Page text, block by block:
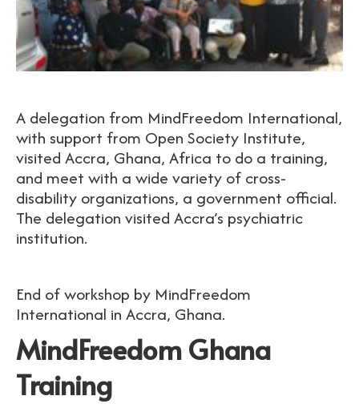
A delegation from MindFreedom International,
with support from Open Society Institute,
visited Accra, Ghana, Africa to do a training,
and meet with a wide variety of cross-
disability organizations, a government official.
The delegation visited Accra’s psychiatric
institution.
End of workshop by MindFreedom
International in Accra, Ghana.
MindFreedom Ghana
Training